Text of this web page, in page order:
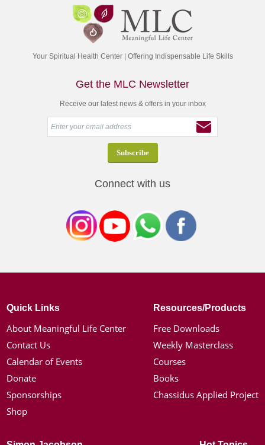
Your Spiritual Health Center | Offering Indispensable Life Skills
Get the MLC Newsletter
Receive our latest news & offers in your inbox
Connect with us
Quick Links
About Meaningful Life Center
Contact Us
Calendar of Events
Donate
Sponsorships
Shop
Resources/Products
Free Downloads
Weekly Masterclass
Courses
Books
Chassidus Applied Project